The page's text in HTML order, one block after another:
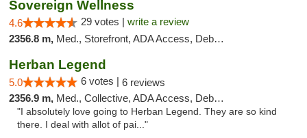
Sovereign Wellness
4.6 29 votes | write a review
2356.8 m, Med., Storefront, ADA Access, Debit Card
Herban Legend
5.0 6 votes | 6 reviews
2356.9 m, Med., Collective, ADA Access, Debit Card
"I absolutely love going to Herban Legend. They are so kind
there. I deal with allot of pai..."